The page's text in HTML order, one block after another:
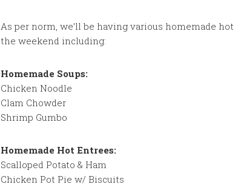
As per norm, we’ll be having various homemade
the weekend including:
Homemade Soups:
Chicken Noodle
Clam Chowder
Shrimp Gumbo
Homemade Hot Entrees:
Scalloped Potato & Ham
Chicken Pot Pie w/ Biscuits